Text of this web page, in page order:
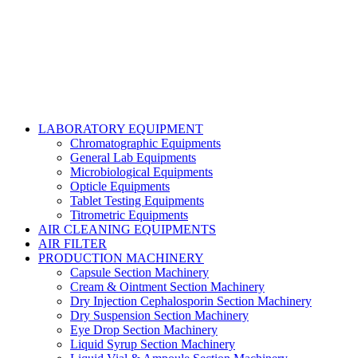
LABORATORY EQUIPMENT
Chromatographic Equipments
General Lab Equipments
Microbiological Equipments
Opticle Equipments
Tablet Testing Equipments
Titrometric Equipments
AIR CLEANING EQUIPMENTS
AIR FILTER
PRODUCTION MACHINERY
Capsule Section Machinery
Cream & Ointment Section Machinery
Dry Injection Cephalosporin Section Machinery
Dry Suspension Section Machinery
Eye Drop Section Machinery
Liquid Syrup Section Machinery